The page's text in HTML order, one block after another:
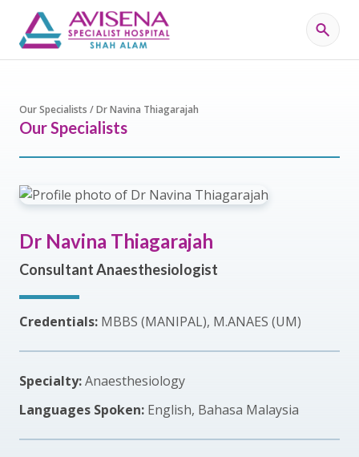
Our Specialists / Dr Navina Thiagarajah
Our Specialists
Dr Navina Thiagarajah
Consultant Anaesthesiologist
Credentials: MBBS (MANIPAL), M.ANAES (UM)
Specialty:Anaesthesiology
Languages Spoken: English, Bahasa Malaysia